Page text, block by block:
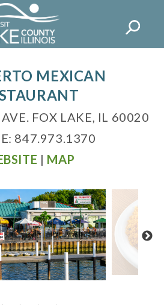
MEXICAN
FOX LAKE, IL 60020
847.973.1370
| MAP